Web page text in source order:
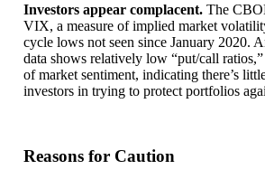
Investors appear complacent. The
VIX, a measure of implied market
cycle lows not seen since January 2020.
data shows relatively low “put/call
of market sentiment, indicating there’s
investors in trying to protect portfolios
Reasons for Caution